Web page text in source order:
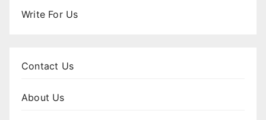
Write For Us
Contact Us
About Us